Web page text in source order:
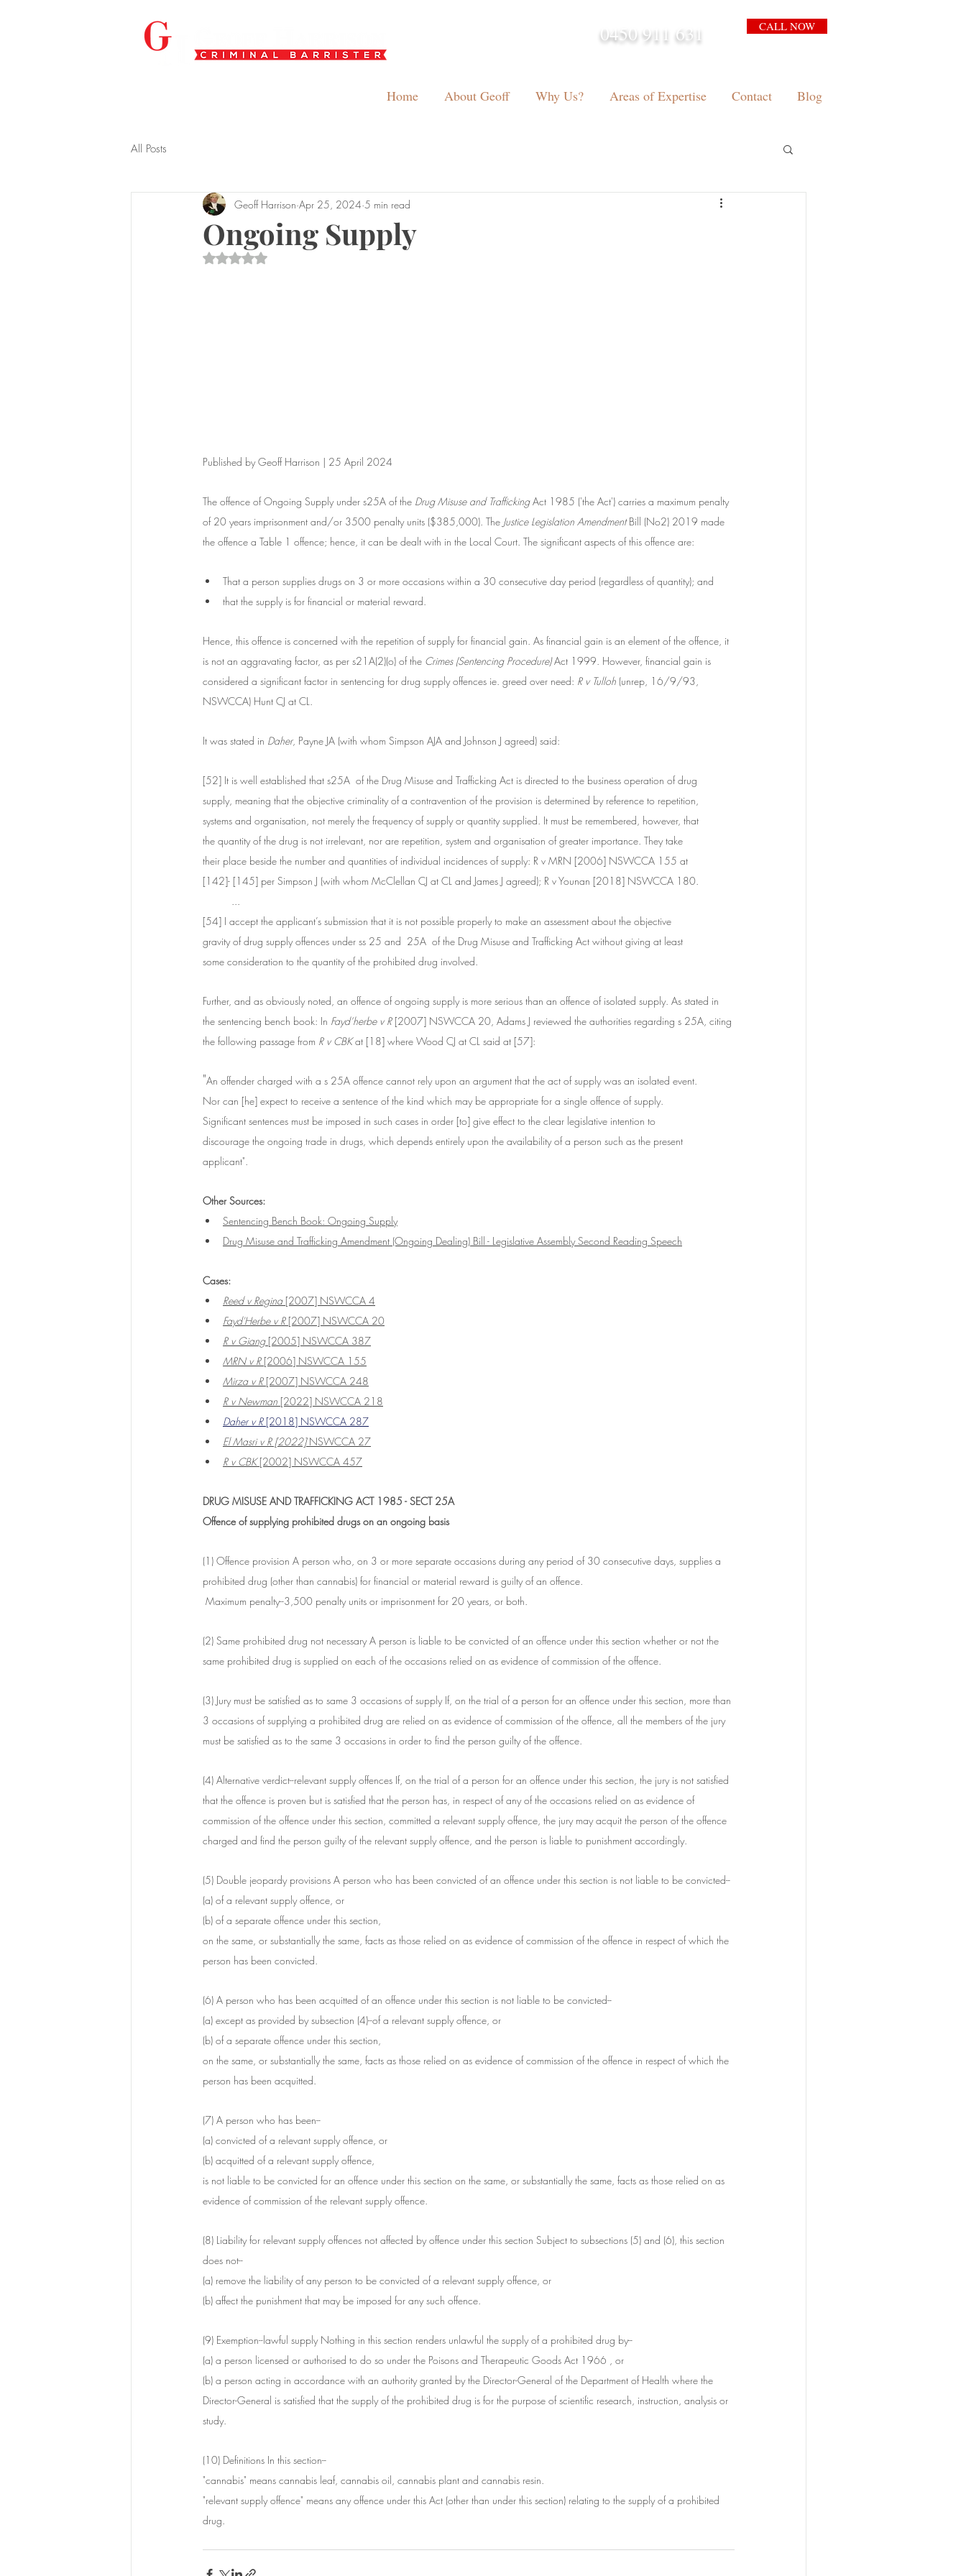
0450 911 631 CALL NOW
Home About Geoff Why Us? Areas of Expertise Contact Blog
All Posts
Ongoing Supply
Geoff Harrison Apr 25, 2024 5 min read
Rated NaN out of 5 stars.
Published by Geoff Harrison | 25 April 2024
The offence of Ongoing Supply under s25A of the Drug Misuse and Trafficking Act 1985 ('the Act') carries a maximum penalty
of 20 years imprisonment and/or 3500 penalty units ($385,000). The Justice Legislation Amendment Bill (No2) 2019 made
the offence a Table 1 offence; hence, it can be dealt with in the Local Court. The significant aspects of this offence are:
That a person supplies drugs on 3 or more occasions within a 30 consecutive day period (regardless of quantity); and
that the supply is for financial or material reward.
Hence, this offence is concerned with the repetition of supply for financial gain. As financial gain is an element of the offence, it
is not an aggravating factor, as per s21A(2)(o) of the Crimes (Sentencing Procedure) Act 1999. However, financial gain is
considered a significant factor in sentencing for drug supply offences ie. greed over need: R v Tulloh (unrep, 16/9/93,
NSWCCA) Hunt CJ at CL.
It was stated in Daher, Payne JA (with whom Simpson AJA and Johnson J agreed) said:
[52] It is well established that s25A  of the Drug Misuse and Trafficking Act is directed to the business operation of drug
supply, meaning that the objective criminality of a contravention of the provision is determined by reference to repetition,
systems and organisation, not merely the frequency of supply or quantity supplied. It must be remembered, however, that
the quantity of the drug is not irrelevant, nor are repetition, system and organisation of greater importance. They take
their place beside the number and quantities of individual incidences of supply: R v MRN [2006] NSWCCA 155 at
[142]- [145] per Simpson J (with whom McClellan CJ at CL and James J agreed); R v Younan [2018] NSWCCA 180.
...
[54] I accept the applicant’s submission that it is not possible properly to make an assessment about the objective
gravity of drug supply offences under ss 25 and  25A  of the Drug Misuse and Trafficking Act without giving at least
some consideration to the quantity of the prohibited drug involved.
Further, and as obviously noted, an offence of ongoing supply is more serious than an offence of isolated supply. As stated in
the sentencing bench book: In Fayd’herbe v R [2007] NSWCCA 20, Adams J reviewed the authorities regarding s 25A, citing
the following passage from R v CBK at [18] where Wood CJ at CL said at [57]:
"An offender charged with a s 25A offence cannot rely upon an argument that the act of supply was an isolated event.
Nor can [he] expect to receive a sentence of the kind which may be appropriate for a single offence of supply.
Significant sentences must be imposed in such cases in order [to] give effect to the clear legislative intention to
discourage the ongoing trade in drugs, which depends entirely upon the availability of a person such as the present
applicant".
Other Sources:
Sentencing Bench Book: Ongoing Supply
Drug Misuse and Trafficking Amendment (Ongoing Dealing) Bill - Legislative Assembly Second Reading Speech
Cases:
Reed v Regina [2007] NSWCCA 4
Fayd'Herbe v R [2007] NSWCCA 20
R v Giang [2005] NSWCCA 387
MRN v R [2006] NSWCCA 155
Mirza v R [2007] NSWCCA 248
R v Newman [2022] NSWCCA 218
Daher v R [2018] NSWCCA 287
El Masri v R [2022] NSWCCA 27
R v CBK [2002] NSWCCA 457
DRUG MISUSE AND TRAFFICKING ACT 1985 - SECT 25A
Offence of supplying prohibited drugs on an ongoing basis
(1) Offence provision A person who, on 3 or more separate occasions during any period of 30 consecutive days, supplies a
prohibited drug (other than cannabis) for financial or material reward is guilty of an offence.
Maximum penalty--3,500 penalty units or imprisonment for 20 years, or both.
(2) Same prohibited drug not necessary A person is liable to be convicted of an offence under this section whether or not the
same prohibited drug is supplied on each of the occasions relied on as evidence of commission of the offence.
(3) Jury must be satisfied as to same 3 occasions of supply If, on the trial of a person for an offence under this section, more than
3 occasions of supplying a prohibited drug are relied on as evidence of commission of the offence, all the members of the jury
must be satisfied as to the same 3 occasions in order to find the person guilty of the offence.
(4) Alternative verdict--relevant supply offences If, on the trial of a person for an offence under this section, the jury is not satisfied
that the offence is proven but is satisfied that the person has, in respect of any of the occasions relied on as evidence of
commission of the offence under this section, committed a relevant supply offence, the jury may acquit the person of the offence
charged and find the person guilty of the relevant supply offence, and the person is liable to punishment accordingly.
(5) Double jeopardy provisions A person who has been convicted of an offence under this section is not liable to be convicted--
(a) of a relevant supply offence, or
(b) of a separate offence under this section,
on the same, or substantially the same, facts as those relied on as evidence of commission of the offence in respect of which the
person has been convicted.
(6) A person who has been acquitted of an offence under this section is not liable to be convicted--
(a) except as provided by subsection (4)--of a relevant supply offence, or
(b) of a separate offence under this section,
on the same, or substantially the same, facts as those relied on as evidence of commission of the offence in respect of which the
person has been acquitted.
(7) A person who has been--
(a) convicted of a relevant supply offence, or
(b) acquitted of a relevant supply offence,
is not liable to be convicted for an offence under this section on the same, or substantially the same, facts as those relied on as
evidence of commission of the relevant supply offence.
(8) Liability for relevant supply offences not affected by offence under this section Subject to subsections (5) and (6), this section
does not--
(a) remove the liability of any person to be convicted of a relevant supply offence, or
(b) affect the punishment that may be imposed for any such offence.
(9) Exemption--lawful supply Nothing in this section renders unlawful the supply of a prohibited drug by--
(a) a person licensed or authorised to do so under the Poisons and Therapeutic Goods Act 1966 , or
(b) a person acting in accordance with an authority granted by the Director-General of the Department of Health where the
Director-General is satisfied that the supply of the prohibited drug is for the purpose of scientific research, instruction, analysis or
study.
(10) Definitions In this section--
"cannabis" means cannabis leaf, cannabis oil, cannabis plant and cannabis resin.
"relevant supply offence" means any offence under this Act (other than under this section) relating to the supply of a prohibited
drug.